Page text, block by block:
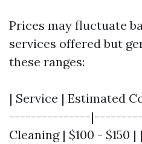
Prices may fluctuate
services offered but
these ranges:
| Service | Estimated
---------------
Cleaning | $100 - $150